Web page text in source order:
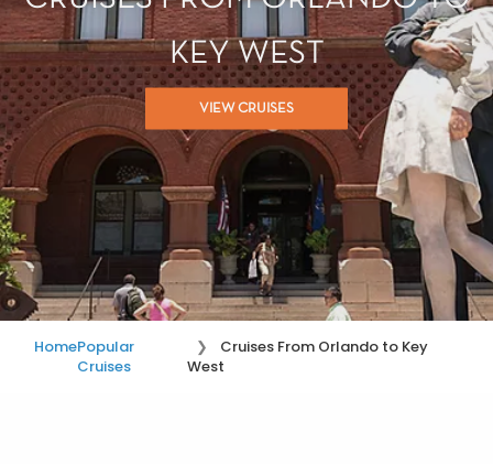
KEY WEST
VIEW CRUISES
HomePopular
Cruises
Cruises From Orlando to Key
West